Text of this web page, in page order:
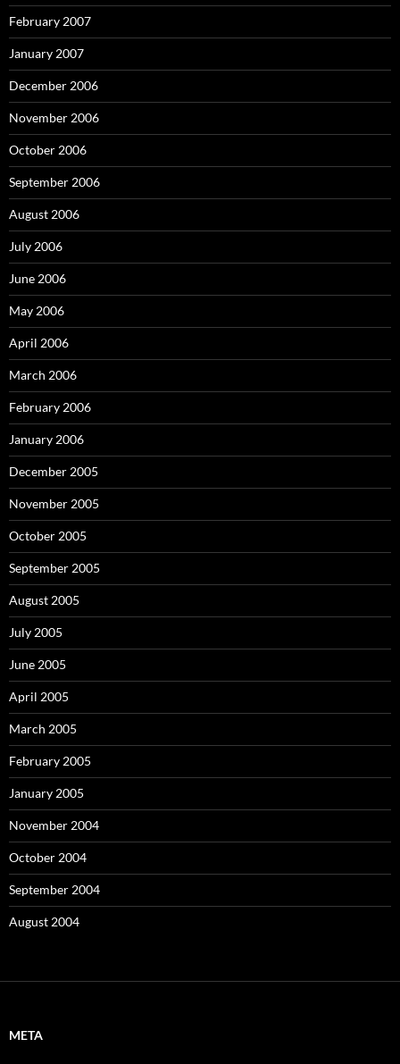
February 2007
January 2007
December 2006
November 2006
October 2006
September 2006
August 2006
July 2006
June 2006
May 2006
April 2006
March 2006
February 2006
January 2006
December 2005
November 2005
October 2005
September 2005
August 2005
July 2005
June 2005
April 2005
March 2005
February 2005
January 2005
November 2004
October 2004
September 2004
August 2004
META